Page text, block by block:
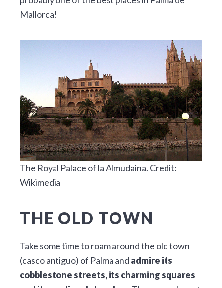
Mallorca!
The Royal Palace of la Almudaina. Credit:
Wikimedia
THE OLD TOWN
Take some time to roam around the old town
(casco antiguo) of Palma and admire its
cobblestone streets, its charming squares